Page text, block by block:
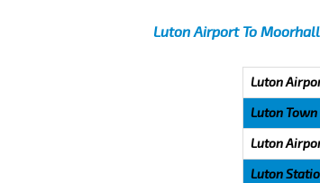
Luton Airport To
Luton
Luton
Luton
Luton